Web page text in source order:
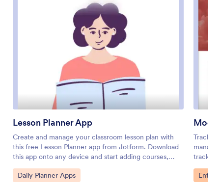
Lesson Planner App
Create and manage your classroom lesson plan with
this free Lesson Planner app from Jotform. Download
this app onto any device and start adding courses,
start and end dates, lesson titles and objectives, tasks,
resources, and more. There are also separate forms for
Go to Category:
Daily Planner Apps
Mood
our
a few
Go to